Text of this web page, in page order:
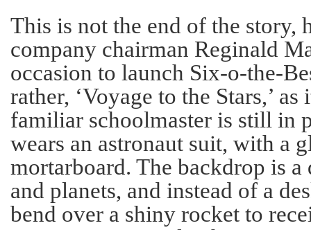
This is not the end of the story,
company chairman Reginald
occasion to launch Six-o-the-
rather, ‘Voyage to the Stars,’
familiar schoolmaster is still in
wears an astronaut suit, with a
mortarboard. The backdrop is
and planets, and instead of a
bend over a shiny rocket to